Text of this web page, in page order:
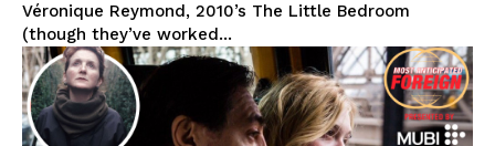
Véronique Reymond, 2010’s The Little Bedroom
(though they’ve worked...